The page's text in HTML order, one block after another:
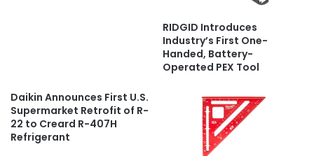
RIDGID Introduces
Industry’s First One-
Handed, Battery-
Operated PEX Tool
Daikin Announces First U.S.
Supermarket Retrofit of R-
22 to Creard R-407H
Refrigerant